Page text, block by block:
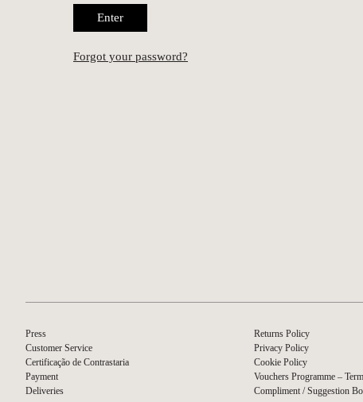
Enter
Forgot your password?
Press
Customer Service
Certificação de Contrastaria
Payment
Deliveries
Returns Policy
Privacy Policy
Cookie Policy
Vouchers Programme –
Compliment / Suggestion